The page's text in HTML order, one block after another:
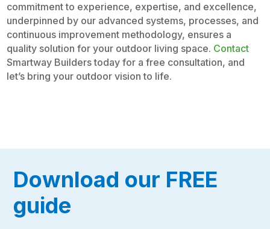
commitment to experience, expertise, and excellence,
underpinned by our advanced systems, processes, and
continuous improvement methodology, ensures a
quality solution for your outdoor living space. Contact
Smartway Builders today for a free consultation, and
let’s bring your outdoor vision to life.
Download our FREE
guide